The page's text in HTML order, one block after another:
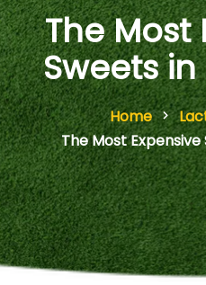
The Most
Sweets
Home
The Most